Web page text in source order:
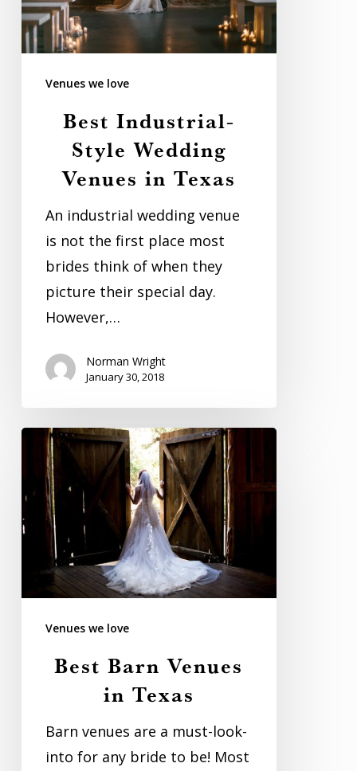
in
Texas
Venues we love
Best Industrial-
Style Wedding
Venues in Texas
An industrial wedding venue
is not the first place most
brides think of when they
picture their special day.
However,…
Norman Wright
January 30, 2018
Best
Barn
Venues
in
Texas
Venues we love
Best Barn Venues
in Texas
Barn venues are a must-look-
into for any bride to be! Most